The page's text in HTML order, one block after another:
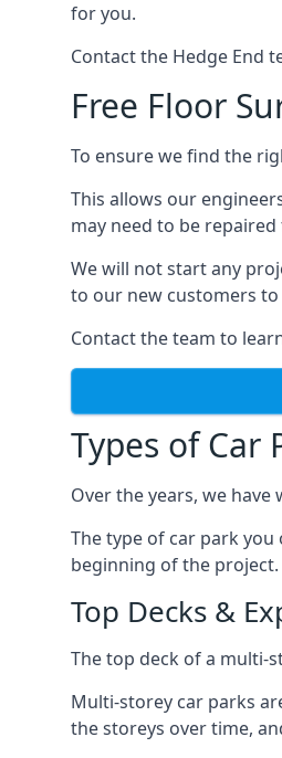
for you.
Contact the Hedge End
Free Floor
To ensure we find the
This allows our
may need to be
We will not start any
to our new customers
Contact the team to
Types of Car
Over the years, we
The type of car park
beginning of the
Top Decks &
The top deck of a multi-
Multi-storey car parks
the storeys over time,